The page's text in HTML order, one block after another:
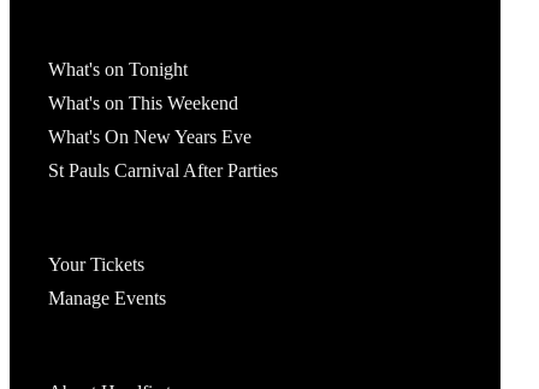
What's on Tonight
What's on This Weekend
What's On New Years Eve
St Pauls Carnival After Parties
Your Tickets
Manage Events